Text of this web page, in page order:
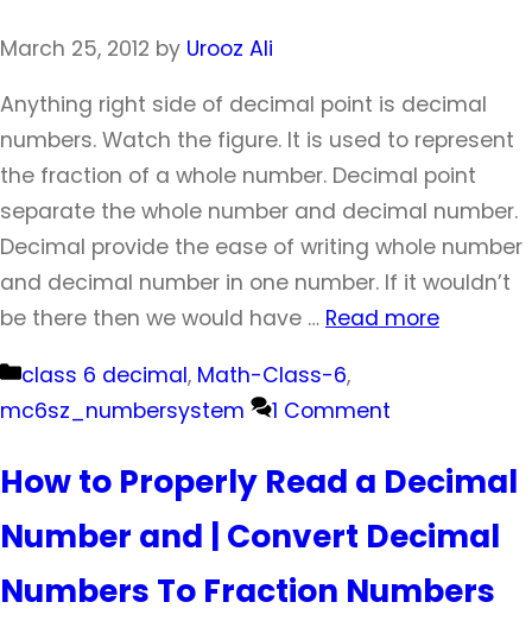
March 25, 2012 by Urooz Ali
Anything right side of decimal point is decimal
numbers. Watch the figure. It is used to represent
the fraction of a whole number. Decimal point
separate the whole number and decimal number.
Decimal provide the ease of writing whole number
and decimal number in one number. If it wouldn’t
be there then we would have … Read more
Categories
class 6 decimal, Math-Class-6,
mc6sz_numbersystem
1 Comment
How to Properly Read a Decimal
Number and | Convert Decimal
Numbers To Fraction Numbers